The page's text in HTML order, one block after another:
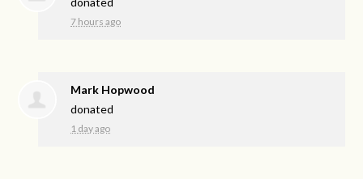
7 hours ago
Mark Hopwood
donated
1 day ago